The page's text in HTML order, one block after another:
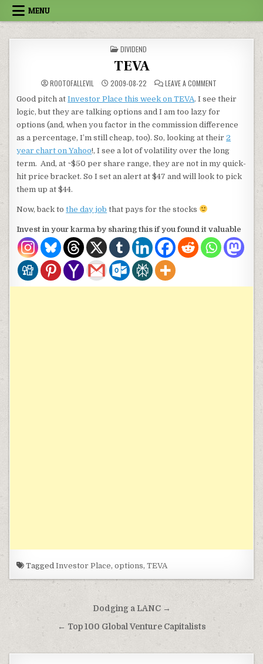
Skip to content
MENU
POSTED IN
DIVIDEND
TEVA
ROOTOFALLEVIL 2009-08-22 LEAVE A COMMENTON TEVA
Good pitch atInvestor Place this week on TEVA. I see their
logic, but they are talking options and I am too lazy for
options (and, when you factor in the commission difference
as a percentage, I’m still cheap, too). So, looking at their2
year chart on Yahoo!, I see a lot of volatility over the long
term. And, at ~$50 per share range, they are not in my quick-
hit price bracket. So I set an alert at $47 and will look to pick
them up at $44.
Now, back tothe day job that pays for the stocks
Invest in your karma by sharing this if you found it valuable
TaggedInvestor Place,options,TEVA
Post navigationDodging a LANC →
← Top 100 Global Venture Capitalists